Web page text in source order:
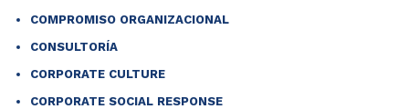
COMPROMISO ORGANIZACIONAL
CONSULTORÍA
CORPORATE CULTURE
CORPORATE SOCIAL RESPONSE